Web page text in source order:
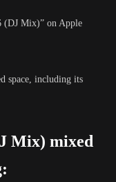
(DJ Mix)” on Apple
space, including its
Mix) mixed